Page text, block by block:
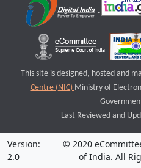
This site is designed, hosted and
Centre (NIC) Ministry of
Last Reviewed and
Version:
2.0
© 2020
of India. All